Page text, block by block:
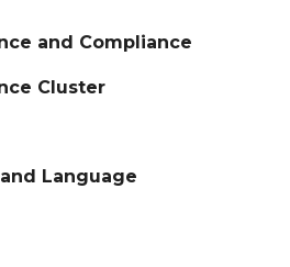
and Compliance
Cluster
Language